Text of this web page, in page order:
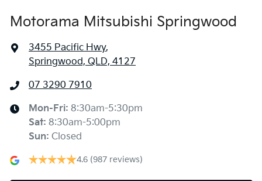
Motorama Mitsubishi Springwood
3455 Pacific Hwy,
Springwood, QLD, 4127
07 3290 7910
Mon-Fri: 8:30am-5:30pm
Sat: 8:30am-5:00pm
Sun: Closed
4.6 (987 reviews)